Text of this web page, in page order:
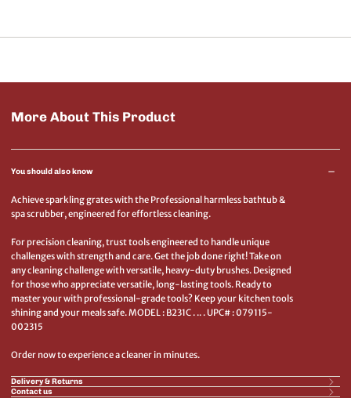
More About This Product
You should also know
Achieve sparkling grates with the Professional harmless bathtub &
spa scrubber, engineered for effortless cleaning.
For precision cleaning, trust tools engineered to handle unique
challenges with strength and care. Get the job done right! Take on
any cleaning challenge with versatile, heavy-duty brushes. Designed
for those who appreciate versatile, long-lasting tools. Ready to
master your with professional-grade tools? Keep your kitchen tools
shining and your meals safe. MODEL : B231C . .. . UPC# : 079115-
002315
Order now to experience a cleaner in minutes.
Delivery & Returns
Contact us